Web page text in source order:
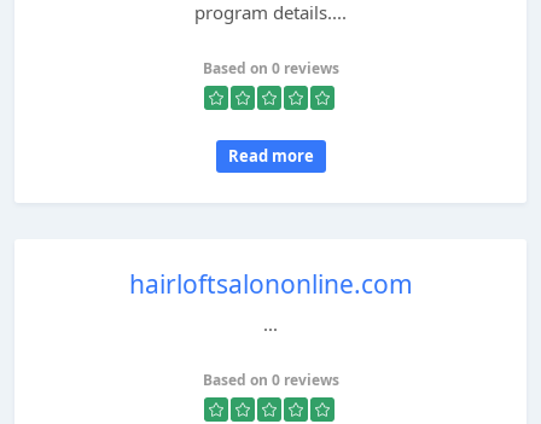
program details....
Based on 0 reviews
Read more
hairloftsalononline.com
...
Based on 0 reviews